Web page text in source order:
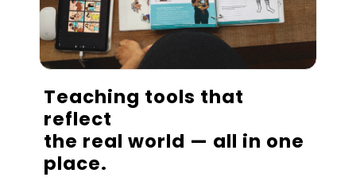
Teaching tools that
reflect
the real world — all in one
place.